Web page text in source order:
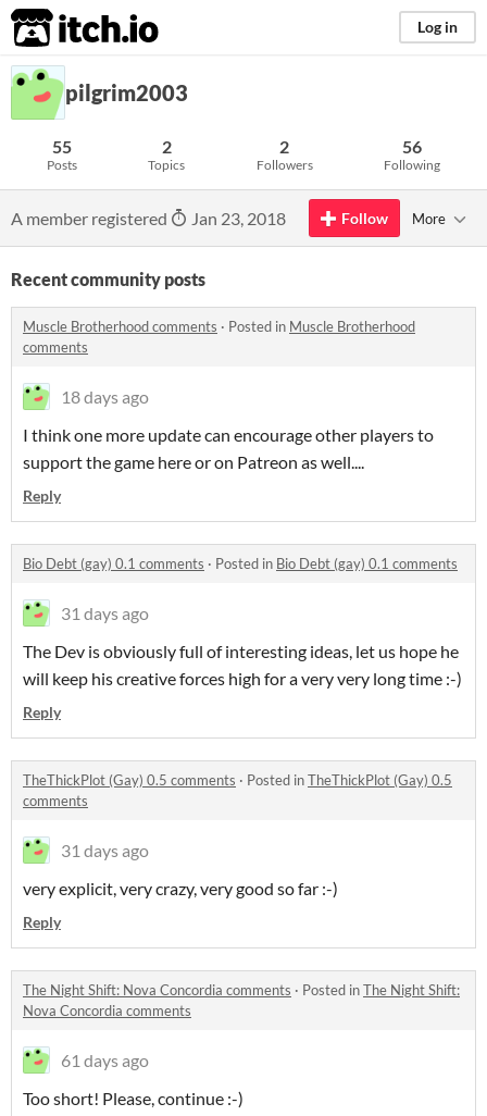
itch.io Log in
pilgrim2003
55
Posts
2
Topics
2
Followers
56
Following
A member registered Jan 23, 2018 Follow More
Recent community posts
Muscle Brotherhood comments · Posted in Muscle Brotherhood
comments
18 days ago
I think one more update can encourage other players to
support the game here or on Patreon as well....
Reply
Bio Debt (gay) 0.1 comments · Posted in Bio Debt (gay) 0.1 comments
31 days ago
The Dev is obviously full of interesting ideas, let us hope he
will keep his creative forces high for a very very long time :-)
Reply
TheThickPlot (Gay) 0.5 comments · Posted inTheThickPlot (Gay) 0.5
comments
31 days ago
very explicit, very crazy, very good so far :-)
Reply
The Night Shift: Nova Concordia comments · Posted inThe Night Shift:
Nova Concordia comments
61 days ago
Too short! Please, continue :-)